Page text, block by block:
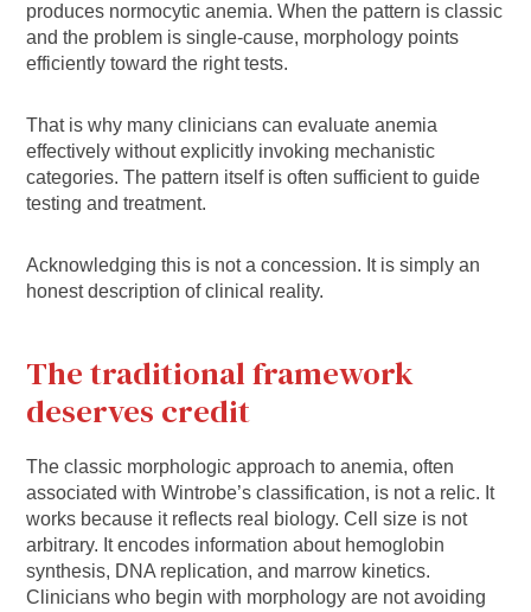
produces normocytic anemia. When the pattern is classic
and the problem is single‑cause, morphology points
efficiently toward the right tests.
That is why many clinicians can evaluate anemia
effectively without explicitly invoking mechanistic
categories. The pattern itself is often sufficient to guide
testing and treatment.
Acknowledging this is not a concession. It is simply an
honest description of clinical reality.
The traditional framework
deserves credit
The classic morphologic approach to anemia, often
associated with Wintrobe’s classification, is not a relic. It
works because it reflects real biology. Cell size is not
arbitrary. It encodes information about hemoglobin
synthesis, DNA replication, and marrow kinetics.
Clinicians who begin with morphology are not avoiding